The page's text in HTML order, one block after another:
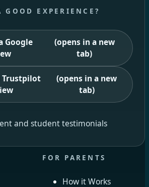
GOOD EXPERIENCE?
Google
(opens in a new
tab)
Trustpilot
(opens in a new
tab)
and student testimonials
FOR PARENTS
How it Works